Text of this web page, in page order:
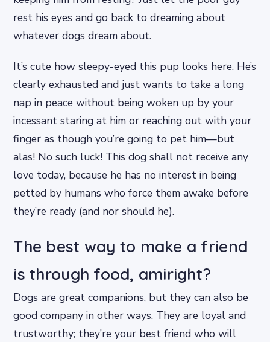
rest his eyes and go back to dreaming about
whatever dogs dream about.
It’s cute how sleepy-eyed this pup looks here. He’s
clearly exhausted and just wants to take a long
nap in peace without being woken up by your
incessant staring at him or reaching out with your
finger as though you’re going to pet him—but
alas! No such luck! This dog shall not receive any
love today, because he has no interest in being
petted by humans who force them awake before
they’re ready (and nor should he).
The best way to make a friend
is through food, amiright?
Dogs are great companions, but they can also be
good company in other ways. They are loyal and
trustworthy; they’re your best friend who will